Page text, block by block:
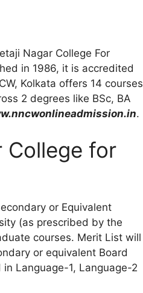
Nagar College For
in 1986, it is accredited
Kolkata offers 14 courses
2 degrees like BSc, BA
.
College for
or Equivalent
(as prescribed by the
courses. Merit List will
or equivalent Board
Language-1, Language-2